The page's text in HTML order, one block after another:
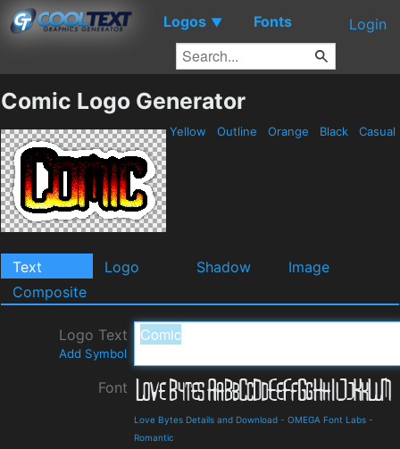
Logos ▼ Fonts Login
Comic Logo Generator
Yellow Outline Orange Black Casual
Text Logo Shadow
Image
Composite
Logo Text
Add Symbol
Font
Love Bytes Details and Download - OMEGA Font Labs -
Romantic